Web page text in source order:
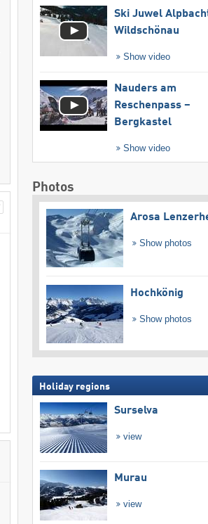
Ski Juwel
Wildschönau
Show video
Nauders am
Reschenpass –
Bergkastel
Show video
Photos
Arosa
Show photos
Hochkönig
Show photos
Holiday regions
Surselva
view
Murau
view